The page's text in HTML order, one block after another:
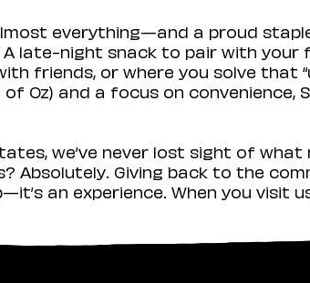
everything—and a proud
late-night snack to pair with
friends, or where you solve that
Oz) and a focus on convenience,
we’ve never lost sight of
Absolutely. Giving back to the
an experience. When you visit